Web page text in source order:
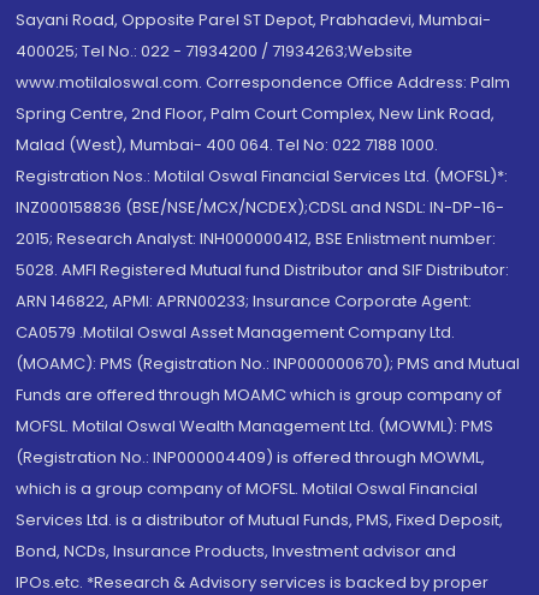
Sayani Road, Opposite Parel ST Depot, Prabhadevi, Mumbai-
400025; Tel No.: 022 - 71934200 / 71934263;Website
www.motilaloswal.com. Correspondence Office Address: Palm
Spring Centre, 2nd Floor, Palm Court Complex, New Link Road,
Malad (West), Mumbai- 400 064. Tel No: 022 7188 1000.
Registration Nos.: Motilal Oswal Financial Services Ltd. (MOFSL)*:
INZ000158836 (BSE/NSE/MCX/NCDEX);CDSL and NSDL: IN-DP-16-
2015; Research Analyst: INH000000412, BSE Enlistment number:
5028. AMFI Registered Mutual fund Distributor and SIF Distributor:
ARN 146822, APMI: APRN00233; Insurance Corporate Agent:
CA0579 .Motilal Oswal Asset Management Company Ltd.
(MOAMC): PMS (Registration No.: INP000000670); PMS and Mutual
Funds are offered through MOAMC which is group company of
MOFSL. Motilal Oswal Wealth Management Ltd. (MOWML): PMS
(Registration No.: INP000004409) is offered through MOWML,
which is a group company of MOFSL. Motilal Oswal Financial
Services Ltd. is a distributor of Mutual Funds, PMS, Fixed Deposit,
Bond, NCDs, Insurance Products, Investment advisor and
IPOs.etc. *Research & Advisory services is backed by proper